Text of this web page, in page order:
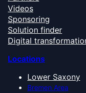
Videos
Sponsoring
Solution finder
Digital
Locations
Lower Saxony
Bremen Area